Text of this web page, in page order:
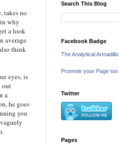
takes no
why
a look
average
think
eyes, is
out
a
he goes
you
Search This Blog
Facebook Badge
The Analytical Armadillo
Promote your Page too
Twitter
Pages